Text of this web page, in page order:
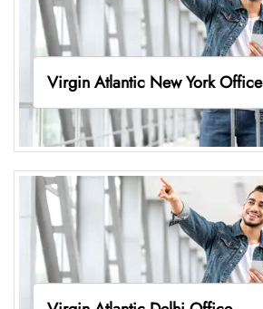
Virgin Atlantic New York Office